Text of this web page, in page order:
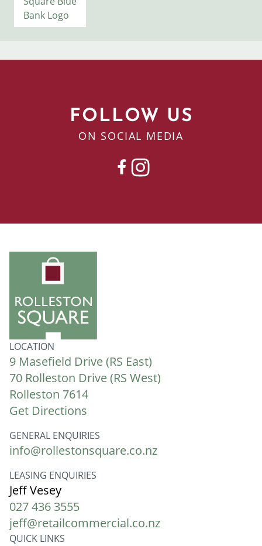
BNZ Bank & ATM
FOLLOW US
ON SOCIAL MEDIA
FACEBOOK
INSTAGRAM
LOCATION
9 Masefield Drive (RS East)
70 Rolleston Drive (RS West)
Rolleston 7614
Get Directions
GENERAL ENQUIRIES
info@rollestonsquare.co.nz
LEASING ENQUIRIES
Jeff Vesey
027 436 3555
jeff@retailcommercial.co.nz
QUICK LINKS